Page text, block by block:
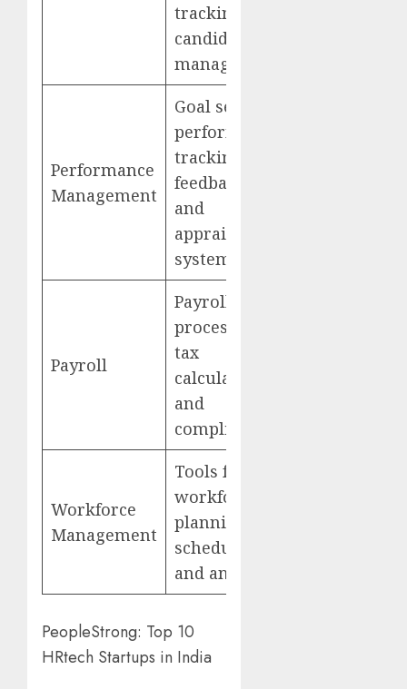
tracking and
candidate
management
Performance
Management
Goal setting,
performance
tracking,
feedback,
and
appraisal
systems
Payroll
Payroll
processing,
tax
calculations,
and
compliance
Workforce
Management
Tools for
workforce
planning,
scheduling,
and analytics
PeopleStrong: Top 10
HRtech Startups in India